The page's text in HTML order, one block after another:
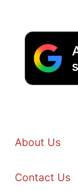
About Us
Contact Us